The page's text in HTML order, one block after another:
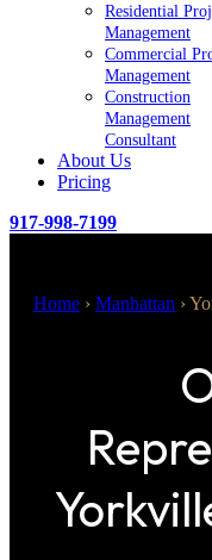
Residential
Management
Commercial
Management
Construction
Management
Consultant
About Us
Pricing
917-998-7199
Home › Manhattan ›